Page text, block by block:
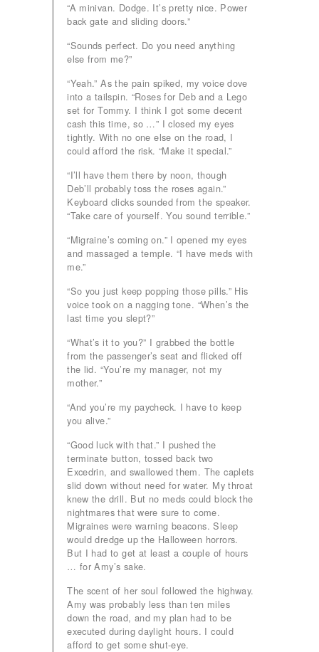
“A minivan. Dodge. It’s pretty nice. Power
back gate and sliding doors.”
“Sounds perfect. Do you need anything
else from me?”
“Yeah.” As the pain spiked, my voice dove
into a tailspin. “Roses for Deb and a Lego
set for Tommy. I think I got some decent
cash this time, so …” I closed my eyes
tightly. With no one else on the road, I
could afford the risk. “Make it special.”
“I’ll have them there by noon, though
Deb’ll probably toss the roses again.”
Keyboard clicks sounded from the speaker.
“Take care of yourself. You sound terrible.”
“Migraine’s coming on.” I opened my eyes
and massaged a temple. “I have meds with
me.”
“So you just keep popping those pills.” His
voice took on a nagging tone. “When’s the
last time you slept?”
“What’s it to you?” I grabbed the bottle
from the passenger’s seat and flicked off
the lid. “You’re my manager, not my
mother.”
“And you’re my paycheck. I have to keep
you alive.”
“Good luck with that.” I pushed the
terminate button, tossed back two
Excedrin, and swallowed them. The caplets
slid down without need for water. My throat
knew the drill. But no meds could block the
nightmares that were sure to come.
Migraines were warning beacons. Sleep
would dredge up the Halloween horrors.
But I had to get at least a couple of hours
… for Amy’s sake.
The scent of her soul followed the highway.
Amy was probably less than ten miles
down the road, and my plan had to be
executed during daylight hours. I could
afford to get some shut-eye.